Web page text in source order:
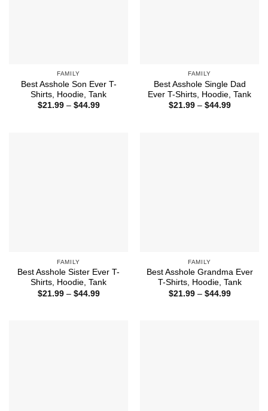
FAMILY
Best Asshole Son Ever T-
Shirts, Hoodie, Tank
$21.99 – $44.99Price
FAMILY
Best Asshole Single Dad
Ever T-Shirts, Hoodie, Tank
$21.99 – $44.99Price
FAMILY
Best Asshole Sister Ever T-
Shirts, Hoodie, Tank
$21.99 – $44.99Price
FAMILY
Best Asshole Grandma Ever
T-Shirts, Hoodie, Tank
$21.99 – $44.99Price